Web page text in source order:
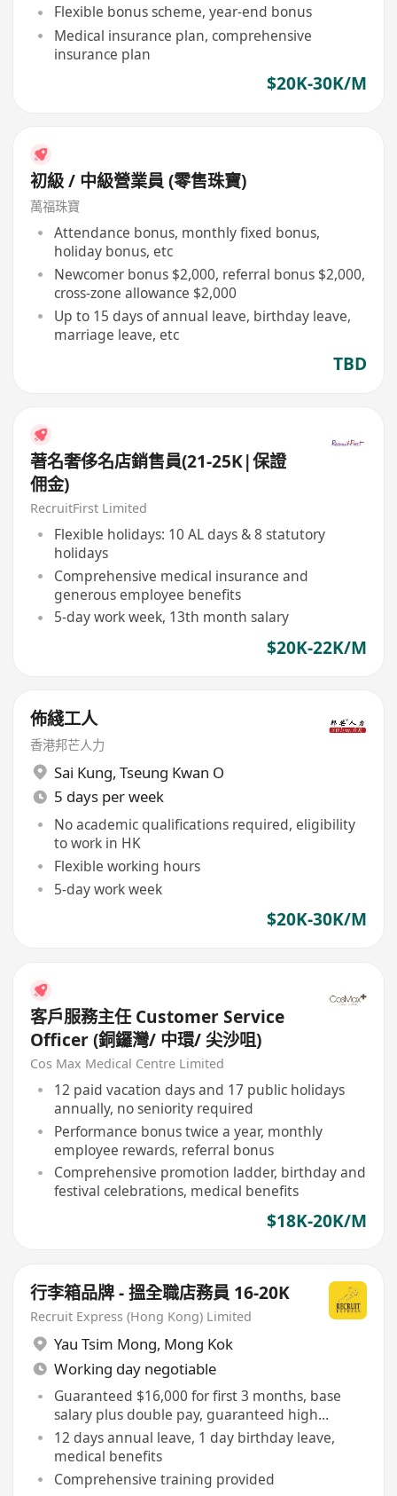
Flexible bonus scheme, year-end bonus
Medical insurance plan, comprehensive
insurance plan
$20K-30K/M
初級 / 中級營業員 (零售珠寶)
萬福珠寶
Attendance bonus, monthly fixed bonus,
holiday bonus, etc
Newcomer bonus $2,000, referral bonus $2,000,
cross-zone allowance $2,000
Up to 15 days of annual leave, birthday leave,
marriage leave, etc
TBD
著名奢侈名店銷售員(21-25K|保證
佣金)
RecruitFirst Limited
Flexible holidays: 10 AL days & 8 statutory
holidays
Comprehensive medical insurance and
generous employee benefits
5-day work week, 13th month salary
$20K-22K/M
佈綫工人
香港邦芒人力
Sai Kung, Tseung Kwan O
5 days per week
No academic qualifications required, eligibility
to work in HK
Flexible working hours
5-day work week
$20K-30K/M
客戶服務主任 Customer Service
Officer (銅鑼灣/ 中環/ 尖沙咀)
Cos Max Medical Centre Limited
12 paid vacation days and 17 public holidays
annually, no seniority required
Performance bonus twice a year, monthly
employee rewards, referral bonus
Comprehensive promotion ladder, birthday and
festival celebrations, medical benefits
$18K-20K/M
行李箱品牌 - 搵全職店務員 16-20K
Recruit Express (Hong Kong) Limited
Yau Tsim Mong, Mong Kok
Working day negotiable
Guaranteed $16,000 for first 3 months, base
salary plus double pay, guaranteed high
commission
12 days annual leave, 1 day birthday leave,
medical benefits
Comprehensive training provided